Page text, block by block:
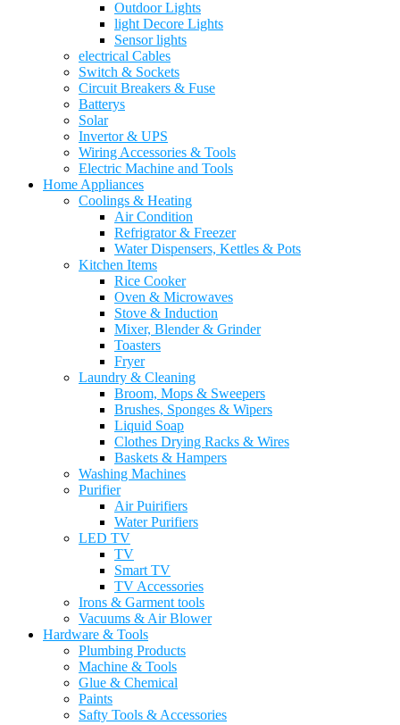
Outdoor Lights
light Decore Lights
Sensor lights
electrical Cables
Switch & Sockets
Circuit Breakers & Fuse
Batterys
Solar
Invertor & UPS
Wiring Accessories & Tools
Electric Machine and Tools
Home Appliances
Coolings & Heating
Air Condition
Refrigrator & Freezer
Water Dispensers, Kettles & Pots
Kitchen Items
Rice Cooker
Oven & Microwaves
Stove & Induction
Mixer, Blender & Grinder
Toasters
Fryer
Laundry & Cleaning
Broom, Mops & Sweepers
Brushes, Sponges & Wipers
Liquid Soap
Clothes Drying Racks & Wires
Baskets & Hampers
Washing Machines
Purifier
Air Puirifiers
Water Purifiers
LED TV
TV
Smart TV
TV Accessories
Irons & Garment tools
Vacuums & Air Blower
Hardware & Tools
Plumbing Products
Machine & Tools
Glue & Chemical
Paints
Safty Tools & Accessories